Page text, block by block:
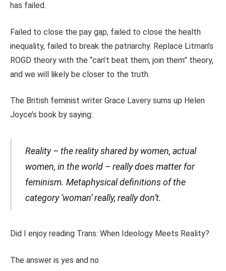
has failed.
Failed to close the pay gap, failed to close the health
inequality, failed to break the patriarchy. Replace Litman’s
ROGD theory with the “can’t beat them, join them” theory,
and we will likely be closer to the truth.
The British feminist writer Grace Lavery sums up Helen
Joyce’s book by saying:
Reality – the reality shared by women, actual
women, in the world – really does matter for
feminism. Metaphysical definitions of the
category ‘woman’ really, really don’t.
Did I enjoy reading Trans: When Ideology Meets Reality?
The answer is yes and no.